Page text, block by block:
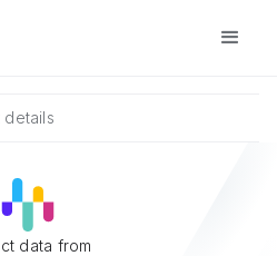
details
data from